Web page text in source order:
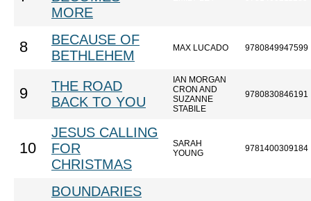
MORE
8
BECAUSE OF
BETHLEHEM
MAX LUCADO 9780849947599
9
THE ROAD
BACK TO YOU
IAN MORGAN
CRON AND
SUZANNE
STABILE
9780830846191
10
JESUS CALLING
FOR
CHRISTMAS
SARAH
YOUNG
9781400309184
BOUNDARIES